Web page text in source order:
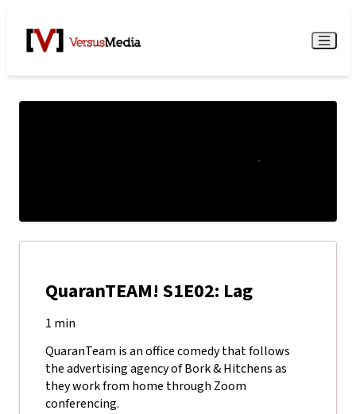
Watch Live Menu
QuaranTEAM! S1E02: Lag
1 min
QuaranTeam is an office comedy that follows
the advertising agency of Bork & Hitchens as
they work from home through Zoom
conferencing.